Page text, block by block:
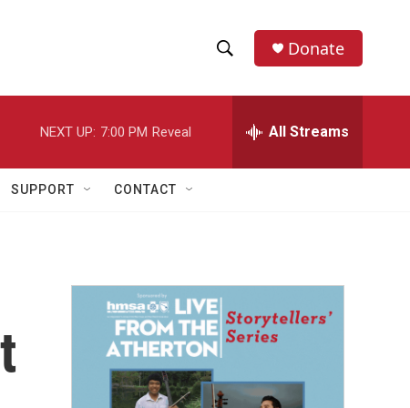
h
w
a
r
h
e
h
Donate
NEXT UP: 7:00 PM Reveal All Streams
SUPPORT CONTACT